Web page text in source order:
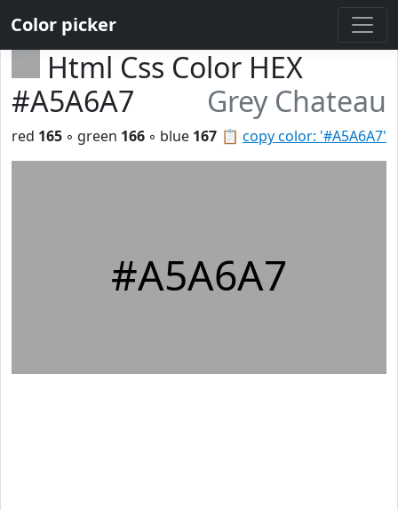
Color picker
Html Css Color HEX
#A5A6A7
Grey Chateau
📋 copy color: '#A5A6A7'
red 165 ◦ green 166 ◦ blue 167
#A5A6A7